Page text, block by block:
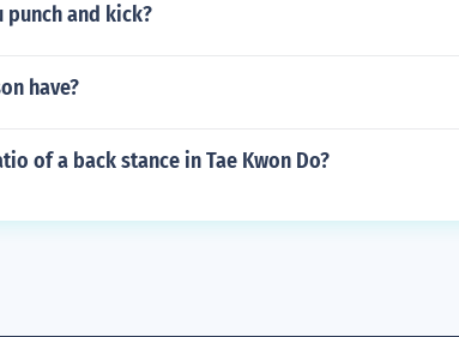
punch and kick?
have?
of a back stance in Tae Kwon Do?